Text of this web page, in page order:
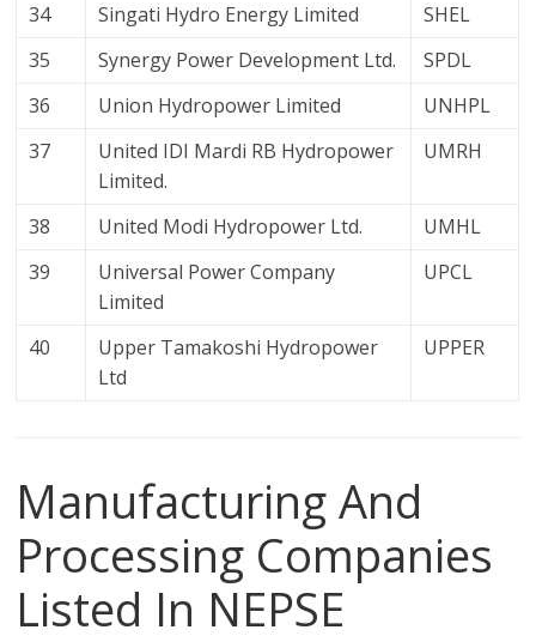
34
Singati Hydro Energy Limited
SHEL
35
Synergy Power Development Ltd.
SPDL
36
Union Hydropower Limited
UNHPL
37
United IDI Mardi RB Hydropower
Limited.
UMRH
38 United Modi Hydropower Ltd.
UMHL
39
Universal Power Company
Limited
UPCL
40
Upper Tamakoshi Hydropower
Ltd
UPPER
Manufacturing And
Processing Companies
Listed In NEPSE